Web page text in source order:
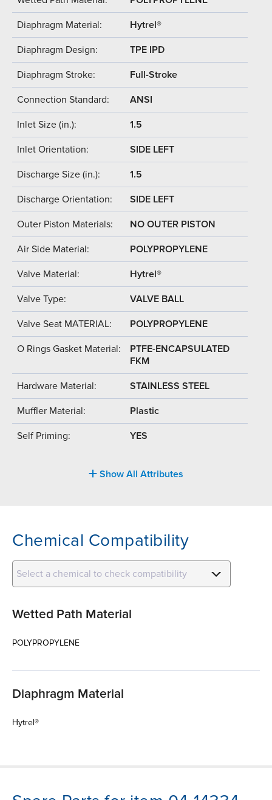
Diaphragm Material: Hytrel®
Diaphragm Design: TPE IPD
Diaphragm Stroke: Full-Stroke
Connection Standard: ANSI
Inlet Size (in.): 1.5
Inlet Orientation: SIDE LEFT
Discharge Size (in.): 1.5
Discharge Orientation: SIDE LEFT
Outer Piston Materials: NO OUTER PISTON
Air Side Material: POLYPROPYLENE
Valve Material: Hytrel®
Valve Type: VALVE BALL
Valve Seat MATERIAL: POLYPROPYLENE
O Rings Gasket Material:
PTFE-ENCAPSULATED
FKM
Hardware Material: STAINLESS STEEL
Muffler Material: Plastic
Self Priming: YES
Show All Attributes
Chemical Compatibility
Select a chemical to check compatibility
Wetted Path Material
POLYPROPYLENE
Diaphragm Material
Hytrel®